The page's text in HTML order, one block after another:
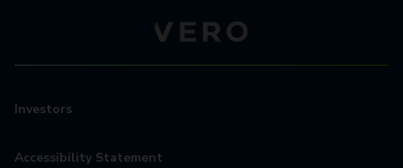
Investors
Accessibility Statement